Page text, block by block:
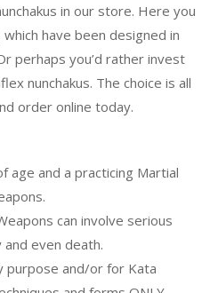
in our store. Here you
have been designed in
perhaps you’d rather invest
nunchakus. The choice is all
order online today.
age and a practicing Martial
can involve serious
and even death.
purpose and/or for Kata